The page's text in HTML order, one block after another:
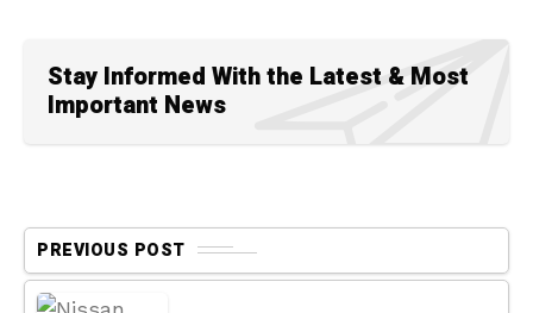
Stay Informed With the Latest & Most
Important News
PREVIOUS POST